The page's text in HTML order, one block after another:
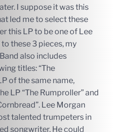
I suppose it was this
led me to select these
this LP to be one of Lee
these 3 pieces, my
also includes
titles: “The
of the same name,
LP “The Rumproller” and
Lee Morgan
talented trumpeters in
songwriter. He could